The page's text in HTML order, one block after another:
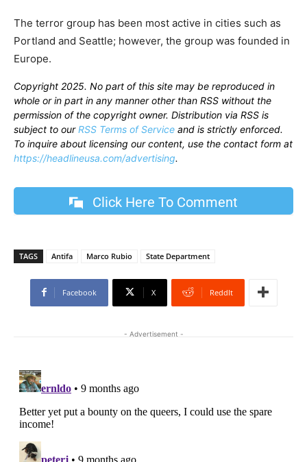
The terror group has been most active in cities such as
Portland and Seattle; however, the group was founded in
Europe.
Copyright 2025. No part of this site may be reproduced in
whole or in part in any manner other than RSS without the
permission of the copyright owner. Distribution via RSS is
subject to ourRSS Terms of Service and is strictly enforced.
To inquire about licensing our content, use the contact form at
https://headlineusa.com/advertising.
Click Here To Comment
TAGS Antifa Marco Rubio State Department
Facebook X ReddIt
- Advertisement -